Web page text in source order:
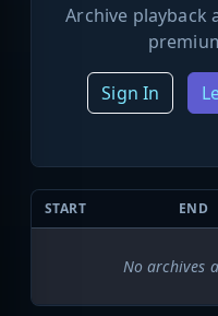
Archive playback
Sign In
START END
No archives